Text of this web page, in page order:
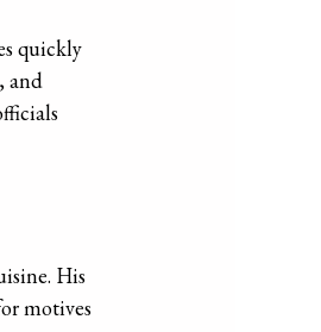
quickly
and
His
motives